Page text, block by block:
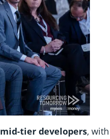
mid-tier developers, with